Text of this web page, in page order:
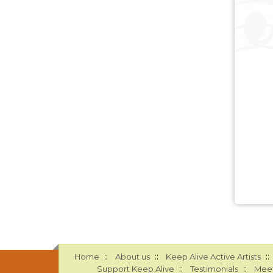
Home :: About us :: Keep Alive Active Artists ::
Support Keep Alive :: Testimonials ::